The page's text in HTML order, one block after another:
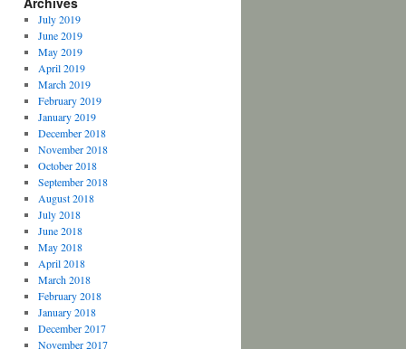
July 2019
June 2019
May 2019
April 2019
March 2019
February 2019
January 2019
December 2018
November 2018
October 2018
September 2018
August 2018
July 2018
June 2018
May 2018
April 2018
March 2018
February 2018
January 2018
December 2017
November 2017